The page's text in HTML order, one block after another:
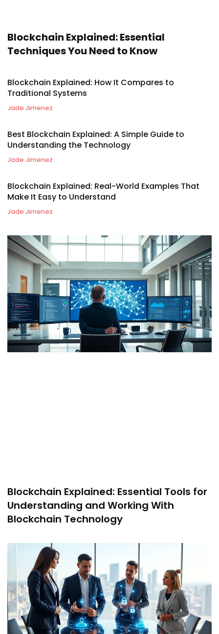
Blockchain Explained: Essential
Techniques You Need to Know
Blockchain Explained: How It Compares to
Traditional Systems
Jade Jimenez
Best Blockchain Explained: A Simple Guide to
Understanding the Technology
Jade Jimenez
Blockchain Explained: Real-World Examples That
Make It Easy to Understand
Jade Jimenez
Blockchain Explained: Essential Tools for
Understanding and Working With
Blockchain Technology